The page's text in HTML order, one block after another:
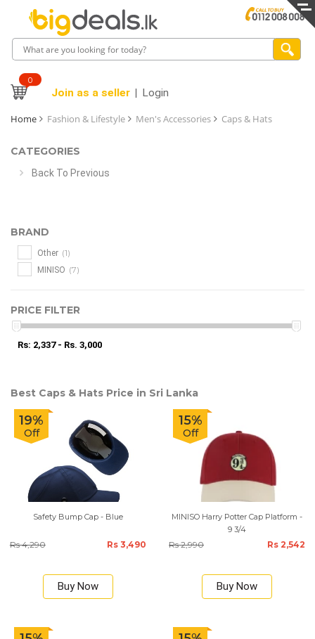
0
Join as a seller Login
Home Fashion & Lifestyle Men's Accessories Caps & Hats
CATEGORIES
Back To Previous
BRAND
Other (1)
MINISO (7)
PRICE FILTER
Rs: 2,337 - Rs. 3,000
Best Caps & Hats Price in Sri Lanka
19%
Off
Safety Bump Cap - Blue
Rs 4,290 Rs 3,490
Buy Now
15%
Off
MINISO Harry Potter Cap Platform -
9 3/4
Rs 2,990 Rs 2,542
Buy Now